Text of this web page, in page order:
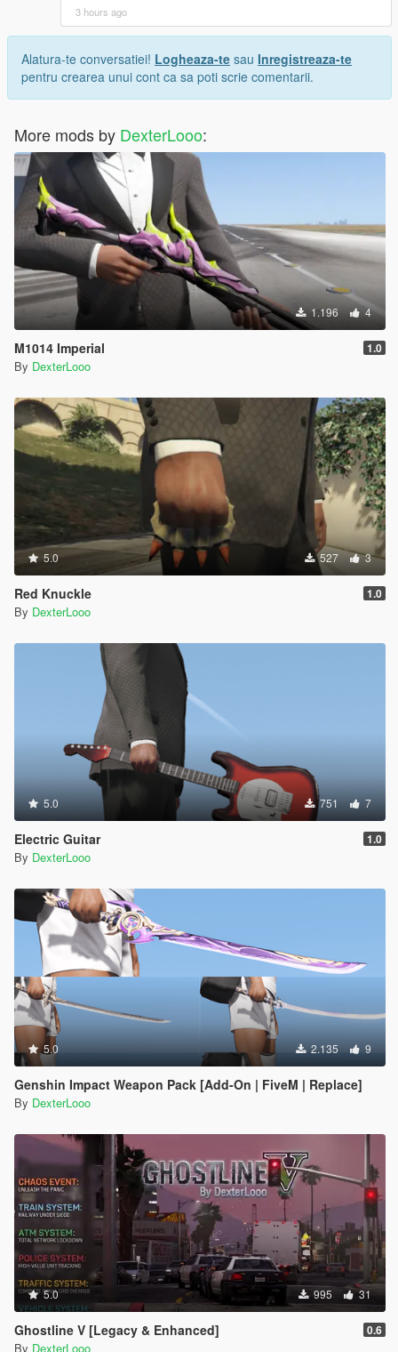
3 hours ago
Alatura-te conversatiei! Logheaza-te sau Inregistreaza-te
pentru crearea unui cont ca sa poti scrie comentarii.
More mods by DexterLooo:
1.196 4
M1014 Imperial 1.0
By DexterLooo
5.0 527 3
Red Knuckle 1.0
By DexterLooo
5.0 751 7
Electric Guitar 1.0
By DexterLooo
5.0 2.135 9
Genshin Impact Weapon Pack [Add-On | FiveM | Replace]
By DexterLooo
5.0 995 31
Ghostline V [Legacy & Enhanced] 0.6
By DexterLooo